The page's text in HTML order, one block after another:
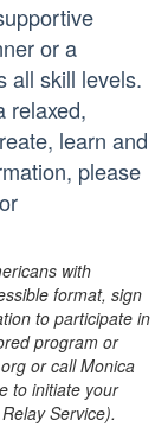
or a
all skill levels.
relaxed,
learn and
please
with
format, sign
to participate in
program or
or call Monica
to initiate your
Service).